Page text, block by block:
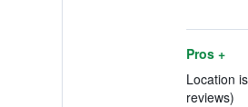
Pros +
Location
reviews)